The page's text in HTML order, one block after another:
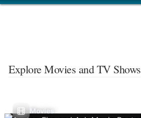
Explore Movies and TV Shows
Movies